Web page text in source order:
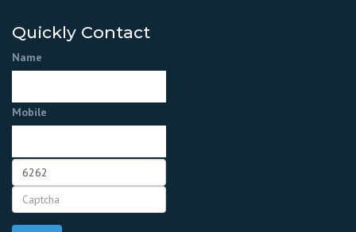
Quickly Contact
Name
Mobile